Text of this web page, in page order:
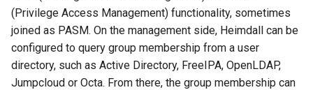
o
t
Login
Navigation
Operations
Drivers
Rules
Wizard
Connection Pooling
Properties
Load Balancing/High
Availability
Drivers
Manage
Ldap
Users
Rules
Caching
Advanced Features
Analytics
Logs
Debug
Certificates
Password Rotation
APIs
Ldap configuration
Users
Data Source
Load Balancing
Read/Write Split
Proxying
SQL Server
Redshift
Greenplum
(Privilege Access Management) functionality, sometimes
joined as PASM. On the management side, Heimdall can be
configured to query group membership from a user
directory, such as Active Directory, FreeIPA, OpenLDAP,
Jumpcloud or Octa. From there, the group membership can